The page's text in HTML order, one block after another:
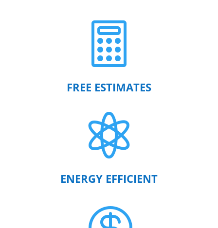

FREE ESTIMATES

ENERGY EFFICIENT